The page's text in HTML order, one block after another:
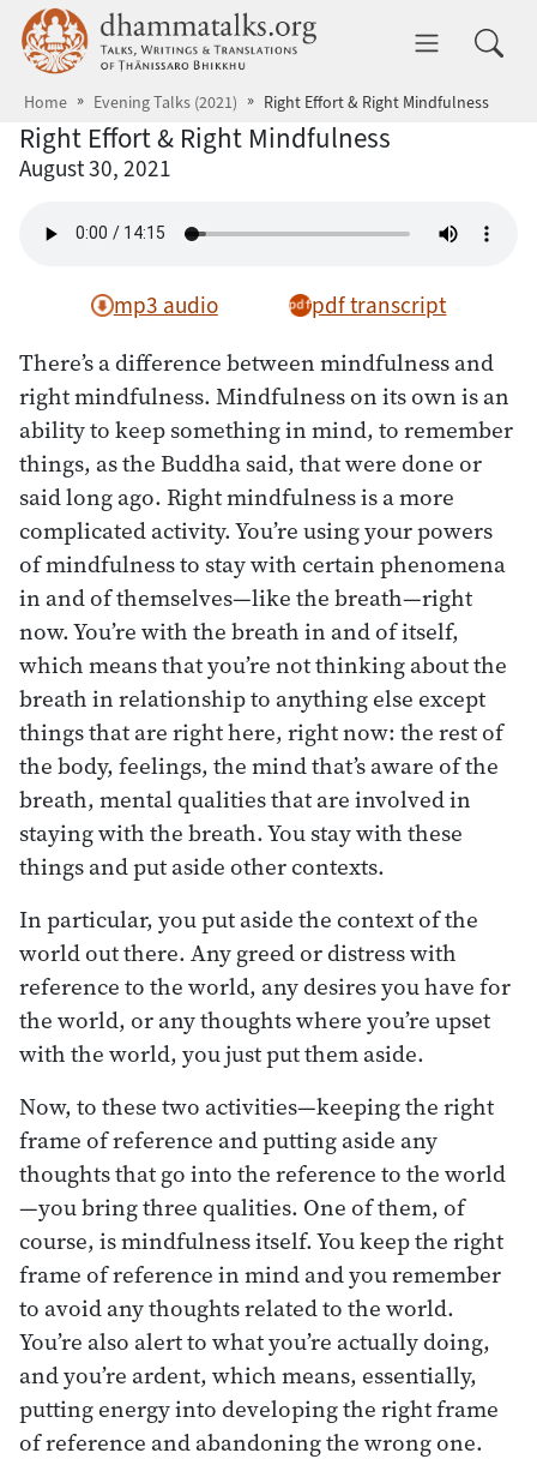
Skip to main content dhammatalks.org
Home Evening Talks (2021) Right Effort & Right Mindfulness
Right Effort & Right Mindfulness
August 30, 2021
mp3 audio pdf transcript
There’s a difference between mindfulness and
right mindfulness. Mindfulness on its own is an
ability to keep something in mind, to remember
things, as the Buddha said, that were done or
said long ago. Right mindfulness is a more
complicated activity. You’re using your powers
of mindfulness to stay with certain phenomena
in and of themselves—like the breath—right
now. You’re with the breath in and of itself,
which means that you’re not thinking about the
breath in relationship to anything else except
things that are right here, right now: the rest of
the body, feelings, the mind that’s aware of the
breath, mental qualities that are involved in
staying with the breath. You stay with these
things and put aside other contexts.
In particular, you put aside the context of the
world out there. Any greed or distress with
reference to the world, any desires you have for
the world, or any thoughts where you’re upset
with the world, you just put them aside.
Now, to these two activities—keeping the right
frame of reference and putting aside any
thoughts that go into the reference to the world
—you bring three qualities. One of them, of
course, is mindfulness itself. You keep the right
frame of reference in mind and you remember
to avoid any thoughts related to the world.
You’re also alert to what you’re actually doing,
and you’re ardent, which means, essentially,
putting energy into developing the right frame
of reference and abandoning the wrong one.